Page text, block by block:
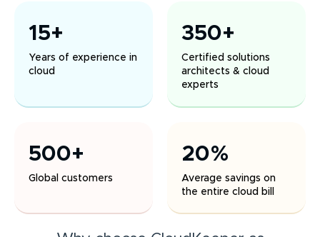
15+
Years of experience in
cloud
350+
Certified solutions
architects & cloud
experts
500+
Global customers
20%
Average savings on
the entire cloud bill